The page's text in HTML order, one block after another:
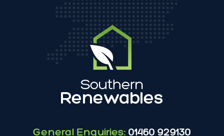
General Enquiries: 01460 929130